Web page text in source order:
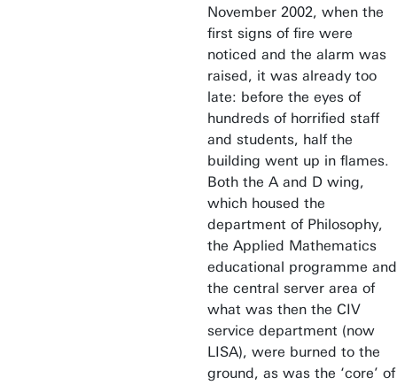
November 2002, when the
first signs of fire were
noticed and the alarm was
raised, it was already too
late: before the eyes of
hundreds of horrified staff
and students, half the
building went up in flames.
Both the A and D wing,
which housed the
department of Philosophy,
the Applied Mathematics
educational programme and
the central server area of
what was then the CIV
service department (now
LISA), were burned to the
ground, as was the ‘core’ of